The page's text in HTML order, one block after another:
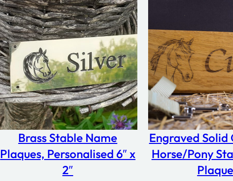
Brass Stable Name
Plaques, Personalised 6″ x
2″
Engraved Solid
Horse/Pony